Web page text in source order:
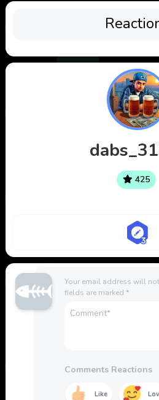
425
Your email address will
fields are marked *
Comments Reactions
Like